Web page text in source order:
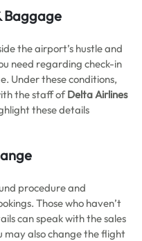
Baggage
the airport’s hustle and
need regarding check-in
Under these conditions,
the staff ofDelta Airlines
these details
procedure and
Those who haven’t
can speak with the sales
may also change the flight